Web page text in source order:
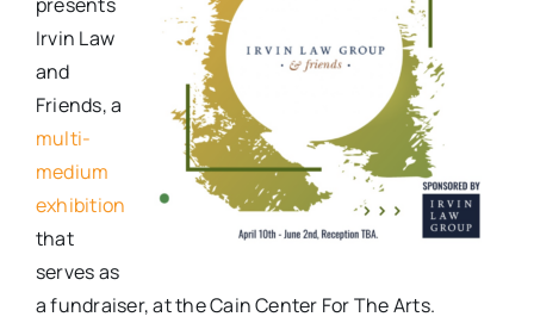
Contact
Irvin Law
and
Friends, a
multi-
medium
exhibition
that
serves as
a fundraiser, at the Cain Center For The Arts.